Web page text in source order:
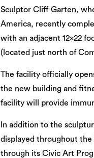
Sculptor Cliff Garten,
America, recently
with an adjacent 12×22
(located just north of
The facility officially
the new building and
facility will provide
In addition to the
displayed throughout the
through its Civic Art